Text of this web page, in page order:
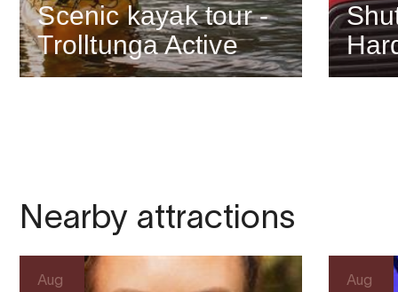
Scenic kayak tour -
Trolltunga Active
Nearby attractions
Aug Aug